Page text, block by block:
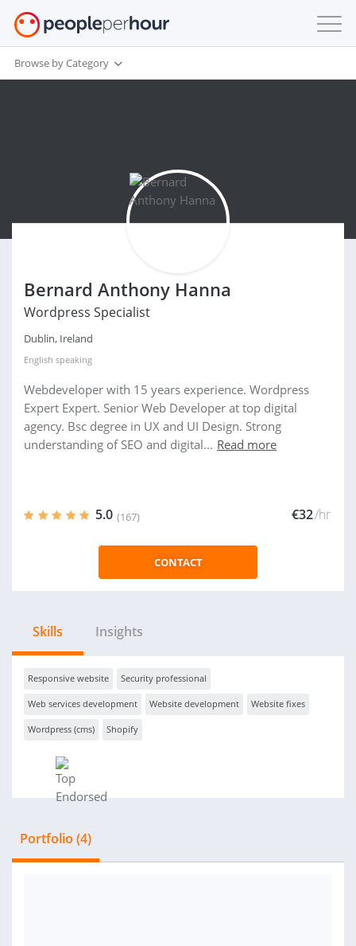
Browse by Category
Bernard Anthony Hanna
Wordpress Specialist
Dublin, Ireland
English speaking
Webdeveloper with 15 years experience. Wordpress
Expert Expert. Senior Web Developer at top digital
agency. Bsc degree in UX and UI Design. Strong
understanding of SEO and digital... Read more
5.0 (167) €32/hr
CONTACT
Skills Insights
Responsive website Security professional
Web services development Website development Website fixes
Wordpress (cms) Shopify
Portfolio (4)